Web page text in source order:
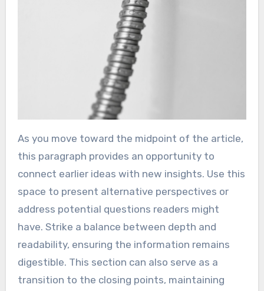
As you move toward the midpoint of the article,
this paragraph provides an opportunity to
connect earlier ideas with new insights. Use this
space to present alternative perspectives or
address potential questions readers might
have. Strike a balance between depth and
readability, ensuring the information remains
digestible. This section can also serve as a
transition to the closing points, maintaining